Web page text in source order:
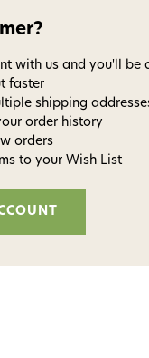
with us and you'll be
faster
shipping
order history
orders
to your Wish List
to